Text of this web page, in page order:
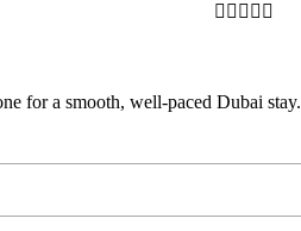
    
for a smooth, well-paced Dubai stay.